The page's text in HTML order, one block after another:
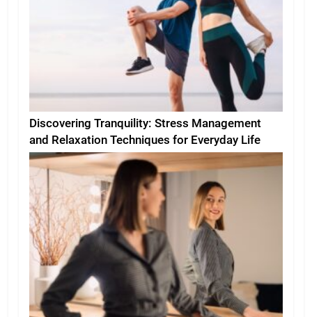
Discovering Tranquility: Stress Management
and Relaxation Techniques for Everyday Life